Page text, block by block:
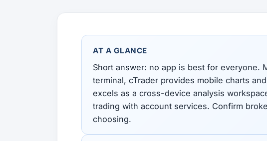
AT A GLANCE
Short answer: no app is best for everyone.
terminal, cTrader provides mobile charts
excels as a cross-device analysis
trading with account services. Confirm
choosing.